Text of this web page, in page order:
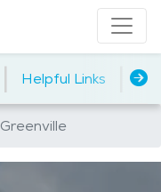
| Helpful Links
Greenville